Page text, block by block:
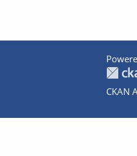
CKAN